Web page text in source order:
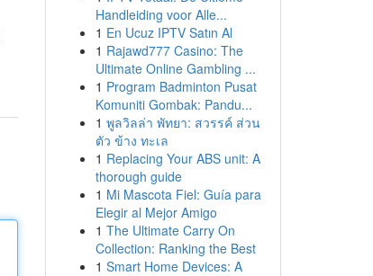
Handleiding voor Alle...
1 En Ucuz IPTV Satın Al
1 Rajawd777 Casino: The
Ultimate Online Gambling ...
1 Program Badminton Pusat
Komuniti Gombak: Pandu...
1 พูลวิลล่า พัทยา: สวรรค์ ส่วน
ตัว ข้าง ทะเล
1 Replacing Your ABS unit: A
thorough guide
1 Mi Mascota Fiel: Guía para
Elegir al Mejor Amigo
1 The Ultimate Carry On
Collection: Ranking the Best
1 Smart Home Devices: A